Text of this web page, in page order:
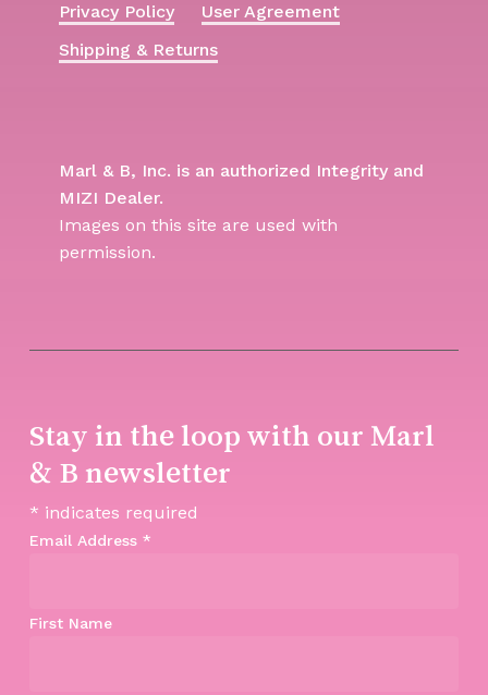
Privacy Policy
User Agreement
Shipping & Returns
Marl & B, Inc. is an authorized Integrity and
MIZI Dealer.
Images on this site are used with
permission.
Stay in the loop with our Marl
& B newsletter
* indicates required
Email Address *
First Name